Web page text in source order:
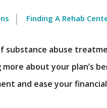
Finding A Rehab
substance abuse
about your plan’s
and ease your